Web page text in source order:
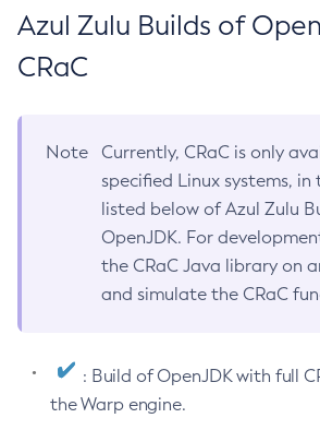
Azul Zulu Builds of
CRaC
Note
Currently, CRaC is only
specified Linux systems, in
listed below of Azul Zulu
OpenJDK. For
the CRaC Java library on
and simulate the CRaC
: Build of OpenJDK with full
the Warp engine.